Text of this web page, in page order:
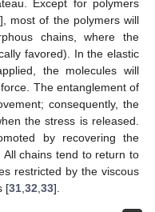
Except for polymers
], most of the polymers will
chains, where the
favored). In the elastic
the molecules will
The entanglement of
consequently, the
the stress is released.
by recovering the
chains tend to return to
restricted by the viscous
[31,32,33].